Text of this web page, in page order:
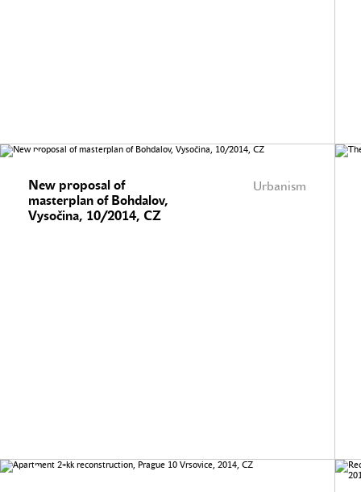
Urbanism
New proposal of
masterplan of Bohdalov,
Vysočina, 10/2014, CZ